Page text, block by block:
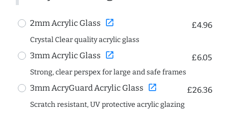
2mm Acrylic Glass open_in_new £4.96
Crystal Clear quality acrylic glass
3mm Acrylic Glass open_in_new £6.05
Strong, clear perspex for large and safe frames
3mm AcryGuard Acrylic Glass open_in_new £26.36
Scratch resistant, UV protective acrylic glazing